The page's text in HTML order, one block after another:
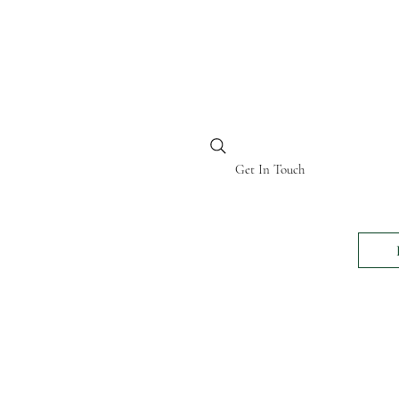
Get In Touch
KENYA